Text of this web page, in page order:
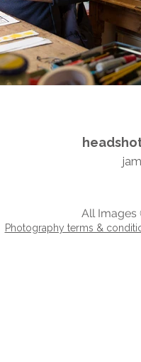
All Images
Photography terms &